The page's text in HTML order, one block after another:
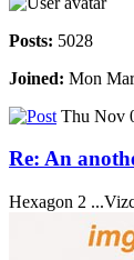
Posts: 5028
Joined: Mon
Thu Nov
Re: An
Hexagon 2